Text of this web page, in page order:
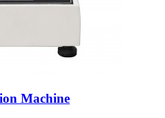
Machine